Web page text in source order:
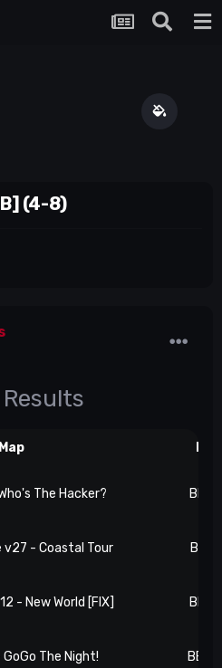
(4-8)
Results
Map
The Hacker? BB 0,
v27 - Coastal Tour BB 1,
- New World [FIX] BB 1,
The Night! BB 2,